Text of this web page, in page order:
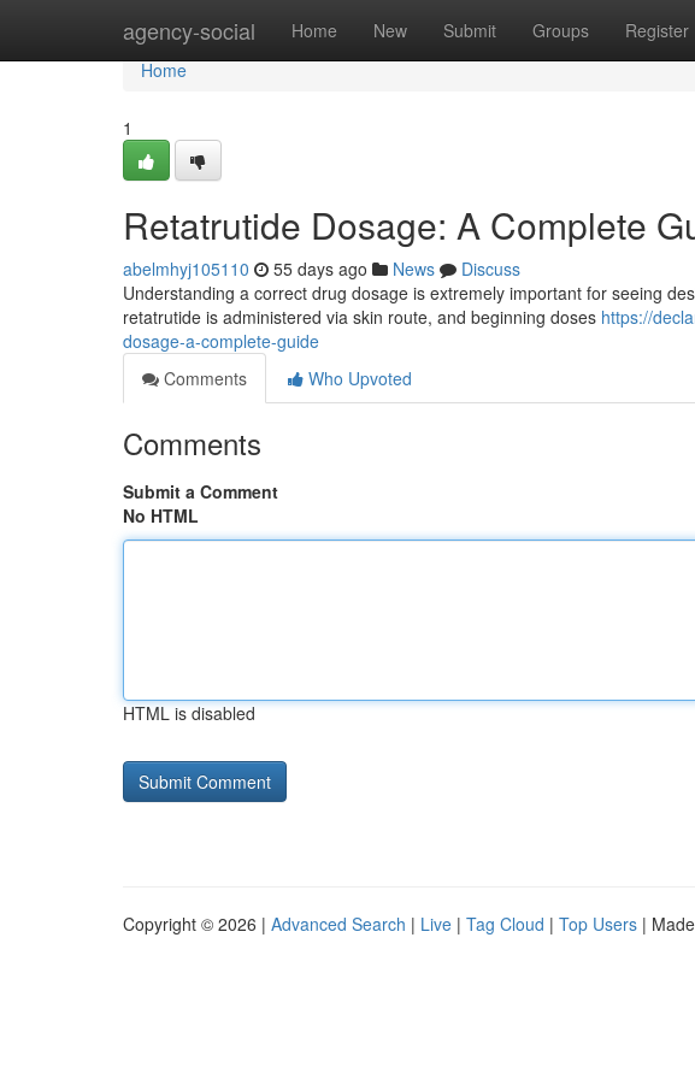
agency-social Home New Submit Groups Register
Home
Home
1
Retatrutide Dosage: A Complete
abelmhyj105110 55 days ago News
Discuss
Understanding a correct drug dosage is extremely important for seeing
retatrutide is administered via skin route, and beginning doses https://
dosage-a-complete-guide
Comments
Who Upvoted
Comments
Submit a Comment
No HTML
HTML is disabled
Copyright © 2026 | Advanced Search | Live | Tag Cloud | Top Users |